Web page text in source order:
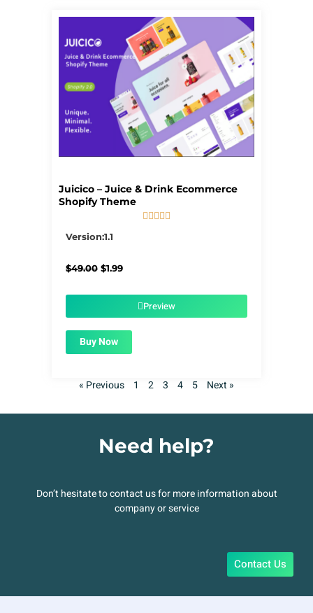
Juicico – Juice & Drink Ecommerce
Shopify Theme
    
Version:1.1
$49.00 Original
$1.99Current
$1.99.Preview
Buy Now
« Previous 1 2 3 4 5 Next »
Need help?
Don’t hesitate to contact us for more information about
company or service
Contact Us